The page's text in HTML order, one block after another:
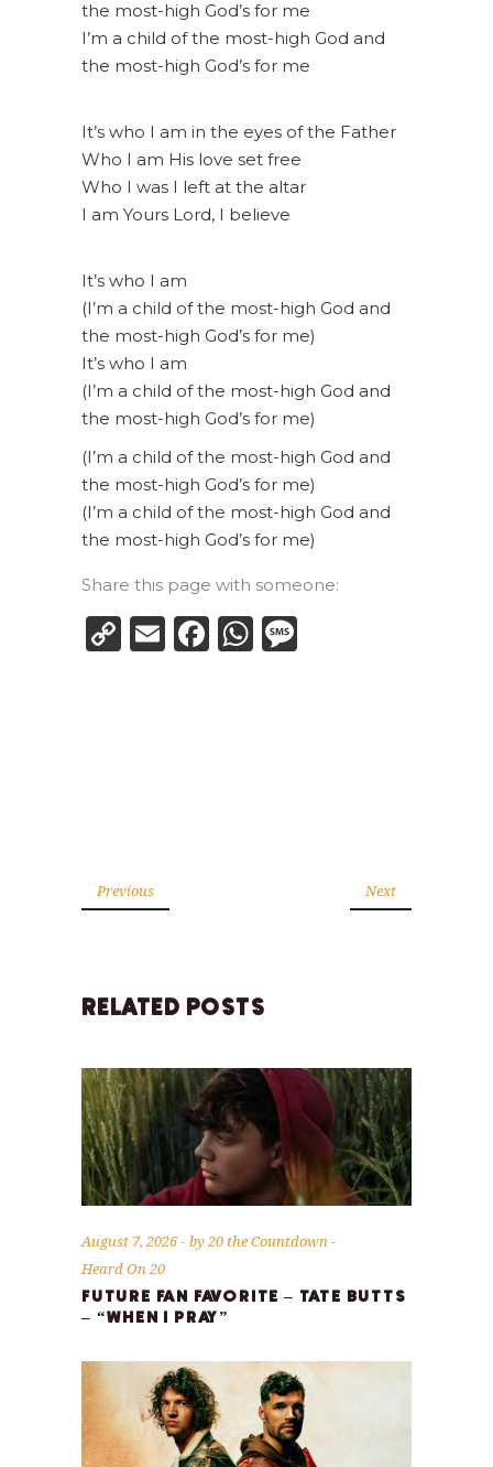
the most-high God’s for me
I’m a child of the most-high God and
the most-high God’s for me
It’s who I am in the eyes of the Father
Who I am His love set free
Who I was I left at the altar
I am Yours Lord, I believe
It’s who I am
(I’m a child of the most-high God and
the most-high God’s for me)
It’s who I am
(I’m a child of the most-high God and
the most-high God’s for me)
(I’m a child of the most-high God and
the most-high God’s for me)
(I’m a child of the most-high God and
the most-high God’s for me)
Share this page with someone:
CopyEmailFacebook
WhatsApp
Previous Next
RELATED POSTS
August 7, 2026 by20 the Countdown
Heard On 20
FUTURE FAN FAVORITE – TATE BUTTS
– “WHEN I PRAY”